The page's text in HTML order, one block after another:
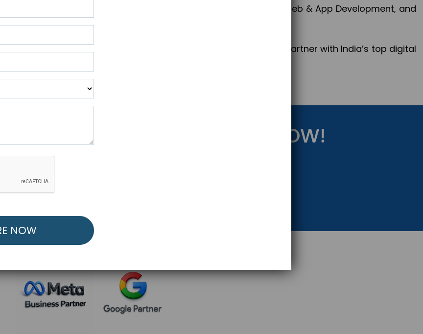
countries, Piner Digital combines SEO, PPC, social media, Web & App Development, and
business advancement.
the next level but also strengthen and popularize your brand. Partner with India’s top digital
MARKETING STRATEGY NOW!
Launch Your Personalized Performance Marketing Strategy.